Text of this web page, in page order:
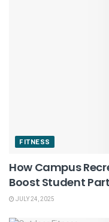
FITNESS
How Campus
Boost Student
JULY 24, 2025